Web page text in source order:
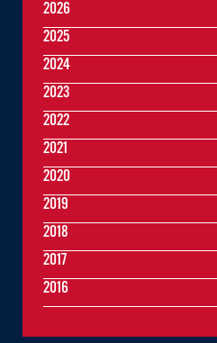
2026
2025
2024
2023
2022
2021
2020
2019
2018
2017
2016